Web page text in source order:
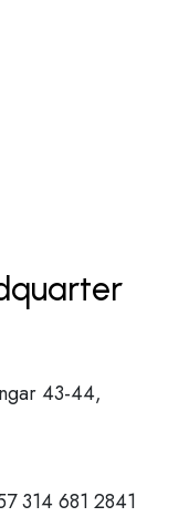
43-44,
314 681 2841